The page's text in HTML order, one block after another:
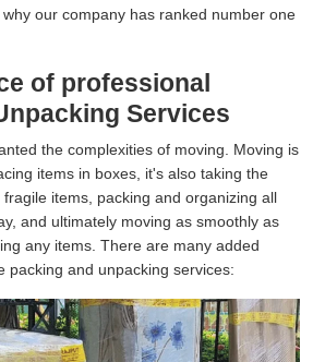
our company has ranked number one
of professional
Services
the complexities of moving. Moving is
items in boxes, it's also taking the
items, packing and organizing all
and ultimately moving as smoothly as
any items. There are many added
packing and unpacking services: